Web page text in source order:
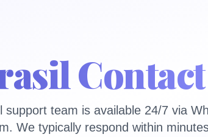
Contact
support team is available 24/7 via
We typically respond within